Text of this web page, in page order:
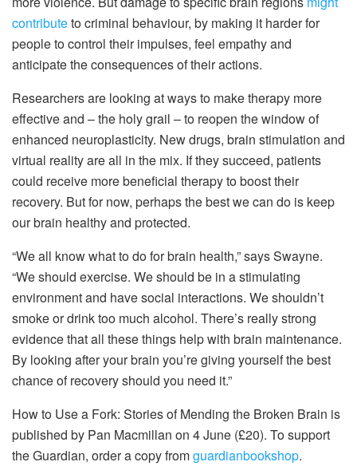
contributeto criminal behaviour, by making it harder for
people to control their impulses, feel empathy and
anticipate the consequences of their actions.
Researchers are looking at ways to make therapy more
effective and – the holy grail – to reopen the window of
enhanced neuroplasticity. New drugs, brain stimulation and
virtual reality are all in the mix. If they succeed, patients
could receive more beneficial therapy to boost their
recovery. But for now, perhaps the best we can do is keep
our brain healthy and protected.
“We all know what to do for brain health,” says Swayne.
“We should exercise. We should be in a stimulating
environment and have social interactions. We shouldn’t
smoke or drink too much alcohol. There’s really strong
evidence that all these things help with brain maintenance.
By looking after your brain you’re giving yourself the best
chance of recovery should you need it.”
How to Use a Fork: Stories of Mending the Broken Brain is
published by Pan Macmillan on 4 June (£20). To support
the Guardian, order a copy fromguardianbookshop.